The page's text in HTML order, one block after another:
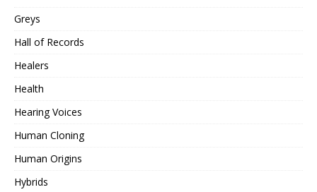
Greys
Hall of Records
Healers
Health
Hearing Voices
Human Cloning
Human Origins
Hybrids